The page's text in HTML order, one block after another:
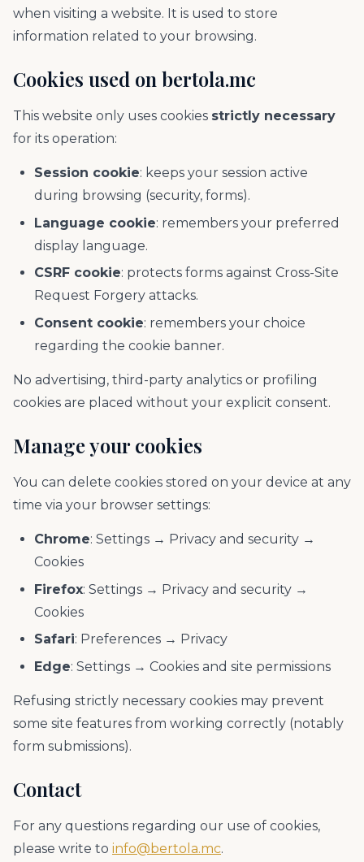
when visiting a website. It is used to store
information related to your browsing.
Cookies used on bertola.mc
This website only uses cookies strictly necessary
for its operation:
Session cookie: keeps your session active
during browsing (security, forms).
Language cookie: remembers your preferred
display language.
CSRF cookie: protects forms against Cross-Site
Request Forgery attacks.
Consent cookie: remembers your choice
regarding the cookie banner.
No advertising, third-party analytics or profiling
cookies are placed without your explicit consent.
Manage your cookies
You can delete cookies stored on your device at any
time via your browser settings:
Chrome: Settings → Privacy and security →
Cookies
Firefox: Settings → Privacy and security →
Cookies
Safari: Preferences → Privacy
Edge: Settings → Cookies and site permissions
Refusing strictly necessary cookies may prevent
some site features from working correctly (notably
form submissions).
Contact
For any questions regarding our use of cookies,
please write to info@bertola.mc.